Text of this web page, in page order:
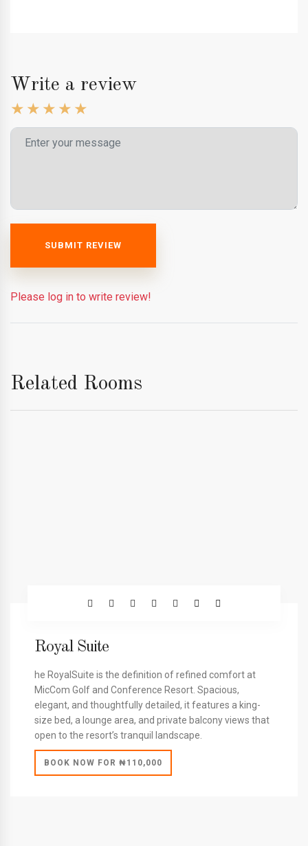
Write a review
SUBMIT REVIEW
Please log in to write review!
Related Rooms
Royal Suite
he RoyalSuite is the definition of refined comfort at
MicCom Golf and Conference Resort. Spacious,
elegant, and thoughtfully detailed, it features a king-
size bed, a lounge area, and private balcony views that
open to the resort’s tranquil landscape.
BOOK NOW FOR ₦110,000